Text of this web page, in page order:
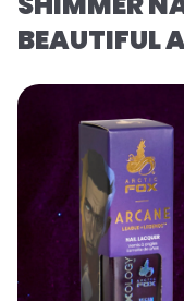
BEAUTIFUL